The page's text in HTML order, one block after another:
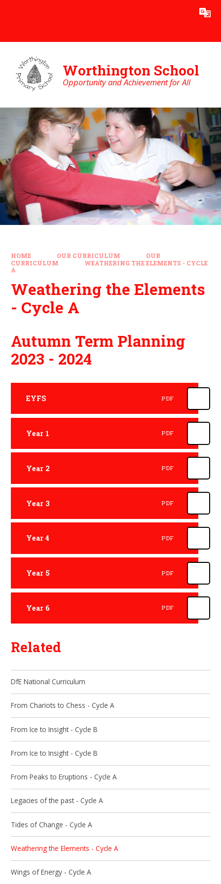
Translate
Worthington School
Opportunity and Achievement for All
HOME OUR CURRICULUM
OUR
CURRICULUM
WEATHERING THE ELEMENTS - CYCLE
A
Weathering the Elements
- Cycle A
Autumn Term Planning
2023 - 2024
EYFS PDF
Year 1 PDF
Year 2 PDF
Year 3 PDF
Year 4 PDF
Year 5 PDF
Year 6 PDF
Related
DfE National Curriculum
From Chariots to Chess - Cycle A
From Ice to Insight - Cycle B
From Ice to Insight - Cycle B
From Peaks to Eruptions - Cycle A
Legacies of the past - Cycle A
Tides of Change - Cycle A
Weathering the Elements - Cycle A
Wings of Energy - Cycle A